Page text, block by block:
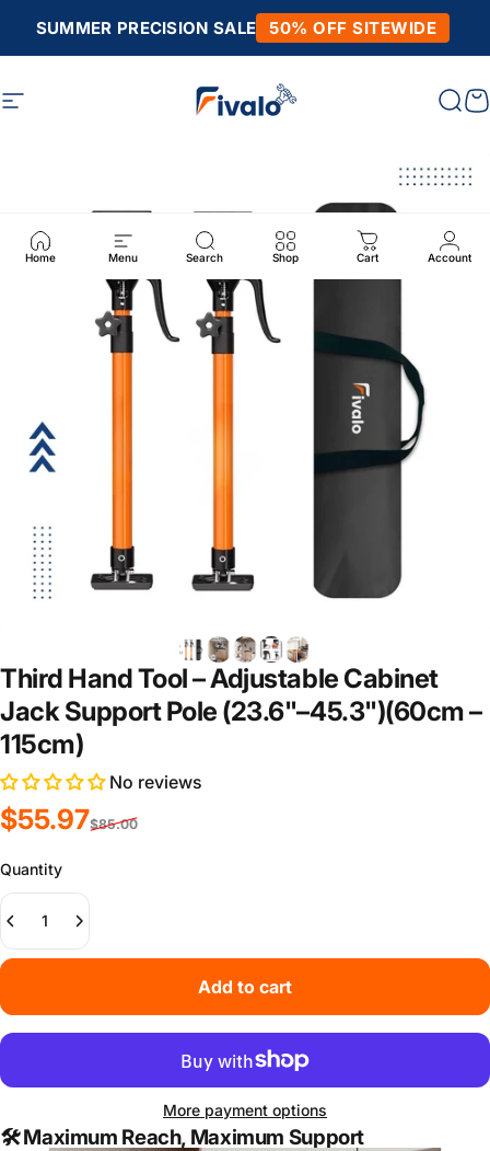
SUMMER PRECISION SALE 50% OFF SITEWIDE
Site navigation Fivalo
Home Menu Search Shop Cart Account
Third Hand Tool – Adjustable Cabinet
Jack Support Pole (23.6"–45.3")(60cm –
115cm)
No reviews
Sale price
$55.97
Regular price
$85.00
Quantity
Add to cart
More payment options
🛠️Maximum Reach, Maximum Support